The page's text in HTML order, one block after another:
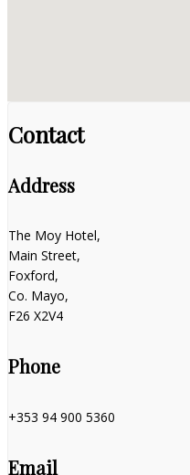
Contact
Address
The Moy Hotel,
Main Street,
Foxford,
Co. Mayo,
F26 X2V4
Phone
+353 94 900 5360
Email